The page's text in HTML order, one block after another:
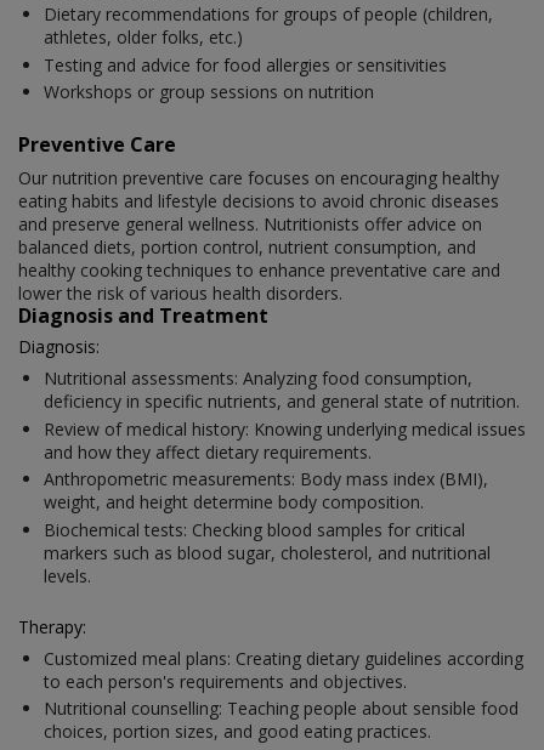
Dietary recommendations for groups of people (children,
athletes, older folks, etc.)
Testing and advice for food allergies or sensitivities
Workshops or group sessions on nutrition
Preventive Care
Our nutrition preventive care focuses on encouraging healthy
eating habits and lifestyle decisions to avoid chronic diseases
and preserve general wellness. Nutritionists offer advice on
balanced diets, portion control, nutrient consumption, and
healthy cooking techniques to enhance preventative care and
lower the risk of various health disorders.
Diagnosis and Treatment
Diagnosis:
Nutritional assessments: Analyzing food consumption,
deficiency in specific nutrients, and general state of nutrition.
Review of medical history: Knowing underlying medical issues
and how they affect dietary requirements.
Anthropometric measurements: Body mass index (BMI),
weight, and height determine body composition.
Biochemical tests: Checking blood samples for critical
markers such as blood sugar, cholesterol, and nutritional
levels.
Therapy:
Customized meal plans: Creating dietary guidelines according
to each person's requirements and objectives.
Nutritional counselling: Teaching people about sensible food
choices, portion sizes, and good eating practices.